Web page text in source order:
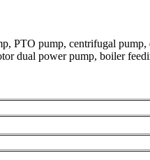
PTO pump, centrifugal
dual power pump, boiler